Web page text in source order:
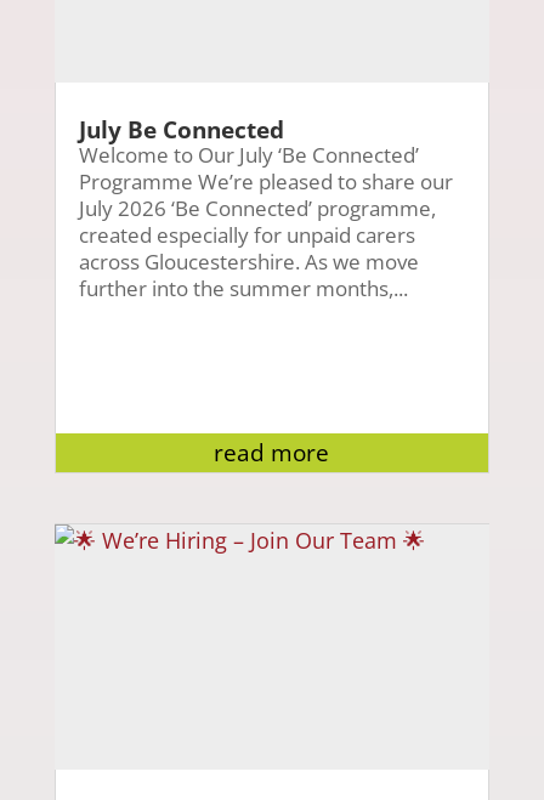
July Be Connected
Welcome to Our July ‘Be Connected’
Programme We’re pleased to share our
July 2026 ‘Be Connected’ programme,
created especially for unpaid carers
across Gloucestershire. As we move
further into the summer months,...
read more